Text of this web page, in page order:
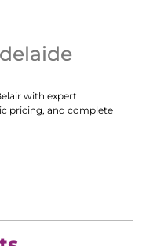
with expert
pricing, and complete